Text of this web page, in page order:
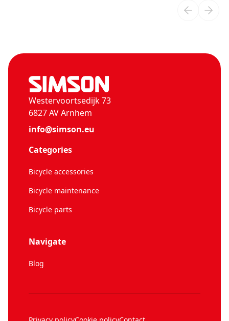
Westervoortsedijk 73
6827 AV Arnhem
info@simson.eu
Categories
Bicycle accessories
Bicycle maintenance
Bicycle parts
Navigate
Blog